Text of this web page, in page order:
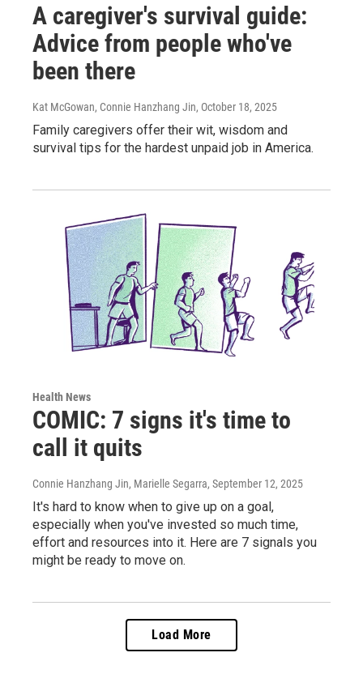
A caregiver's survival guide:
Advice from people who've
been there
Kat McGowan, Connie Hanzhang Jin, October 18, 2025
Family caregivers offer their wit, wisdom and
survival tips for the hardest unpaid job in America.
Health News
COMIC: 7 signs it's time to
call it quits
Connie Hanzhang Jin, Marielle Segarra, September 12, 2025
It's hard to know when to give up on a goal,
especially when you've invested so much time,
effort and resources into it. Here are 7 signals you
might be ready to move on.
Load More